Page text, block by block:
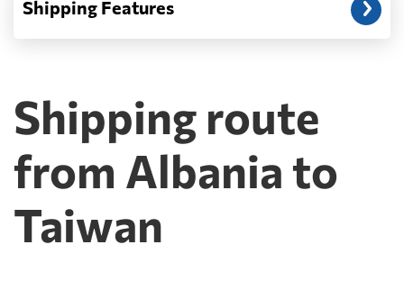
Shipping Features
Shipping route
from Albania to
Taiwan